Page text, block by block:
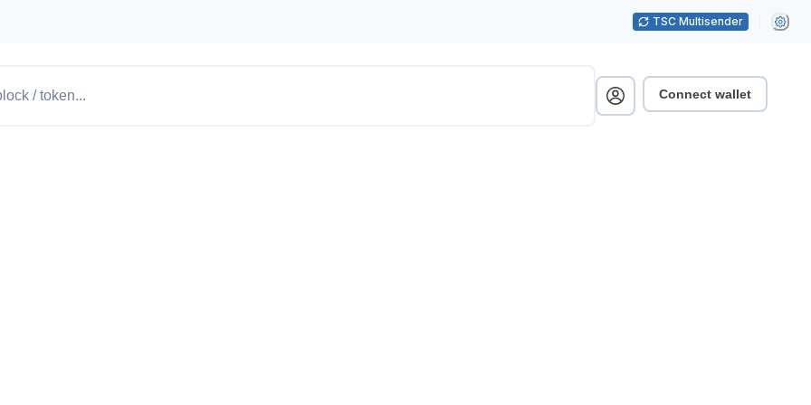
TSC Multisender
Connect wallet